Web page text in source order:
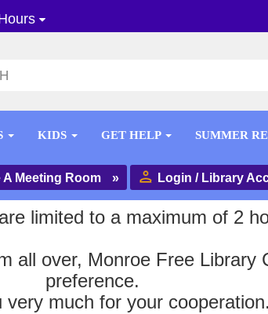
KIDS GET HELP SUMMER
A Meeting Room » Login / Library
limited to a maximum of 2
all over, Monroe Free Library
preference.
very much for your cooperation.